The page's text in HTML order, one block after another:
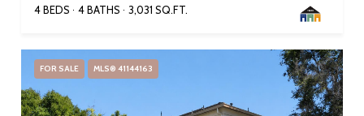
4 BEDS
4 BATHS 3,031 SQ.FT.
FOR SALE MLS® 41144163